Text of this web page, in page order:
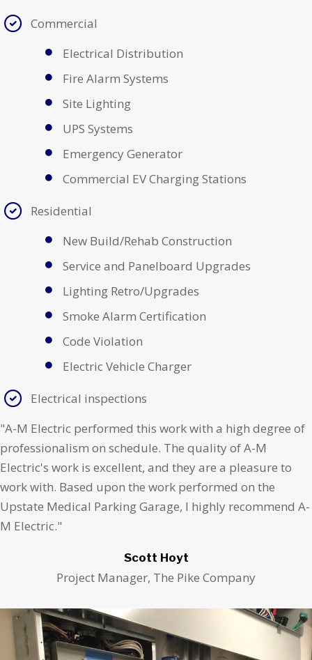
Commercial
Electrical Distribution
Fire Alarm Systems
Site Lighting
UPS Systems
Emergency Generator
Commercial EV Charging Stations
Residential
New Build/Rehab Construction
Service and Panelboard Upgrades
Lighting Retro/Upgrades
Smoke Alarm Certification
Code Violation
Electric Vehicle Charger
Electrical inspections
"A-M Electric performed this work with a high degree of
professionalism on schedule. The quality of A-M
Electric's work is excellent, and they are a pleasure to
work with. Based upon the work performed on the
Upstate Medical Parking Garage, I highly recommend A-
M Electric."
Scott Hoyt
Project Manager, The Pike Company